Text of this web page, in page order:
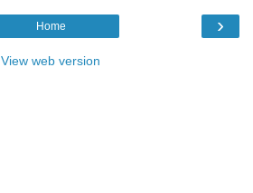
›
Home
View web version